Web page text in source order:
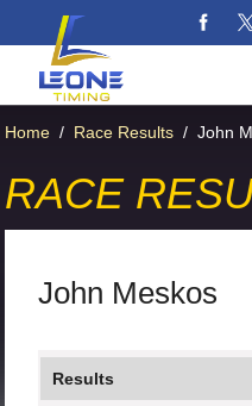
Home / Race Results / John
RACE
John Meskos
Results